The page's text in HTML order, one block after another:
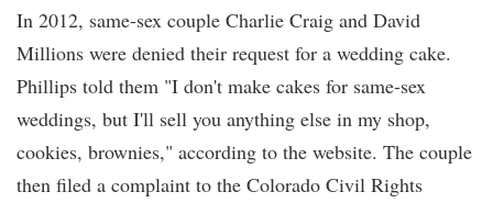
In 2012, same-sex couple Charlie Craig and David
Millions were denied their request for a wedding cake.
Phillips told them "I don't make cakes for same-sex
weddings, but I'll sell you anything else in my shop,
cookies, brownies," according to the website. The couple
then filed a complaint to the Colorado Civil Rights